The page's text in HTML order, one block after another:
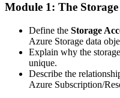
Module 1: The
Define the Storage
Azure Storage data
Explain why the
unique.
Describe the
Azure Subscription/